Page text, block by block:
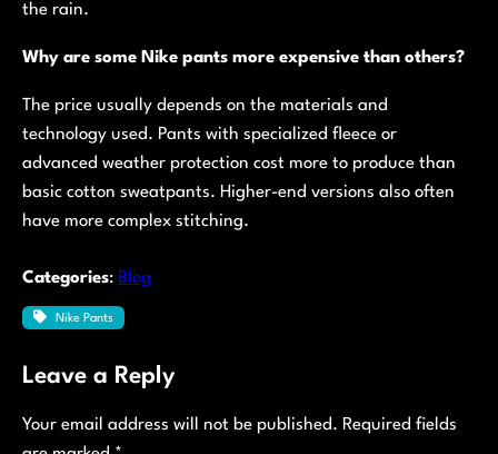
the rain.
Why are some Nike pants more expensive than others?
The price usually depends on the materials and
technology used. Pants with specialized fleece or
advanced weather protection cost more to produce than
basic cotton sweatpants. Higher-end versions also often
have more complex stitching.
Categories: Blog
Nike Pants
Leave a Reply
Your email address will not be published. Required fields